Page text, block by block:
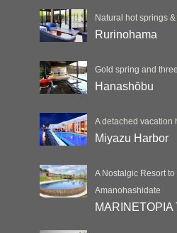
Natural hot springs
Rurinohama
Gold spring and
Hanashōbu
A detached vacation
Miyazu Harbor
A Nostalgic Resort
Amanohashidate
MARINETOPIA